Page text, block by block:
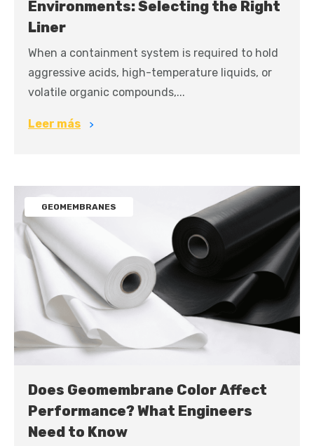
Environments: Selecting the Right
Liner
When a containment system is required to hold
aggressive acids, high-temperature liquids, or
volatile organic compounds,...
Leer más
GEOMEMBRANES
Does Geomembrane Color Affect
Performance? What Engineers
Need to Know